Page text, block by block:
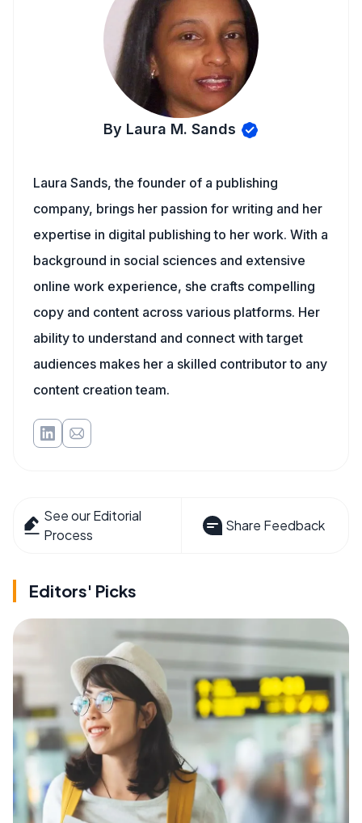
By Laura M. Sands
Laura Sands, the founder of a publishing
company, brings her passion for writing and her
expertise in digital publishing to her work. With a
background in social sciences and extensive
online work experience, she crafts compelling
copy and content across various platforms. Her
ability to understand and connect with target
audiences makes her a skilled contributor to any
content creation team.
See our Editorial
Process
Share Feedback
Editors' Picks